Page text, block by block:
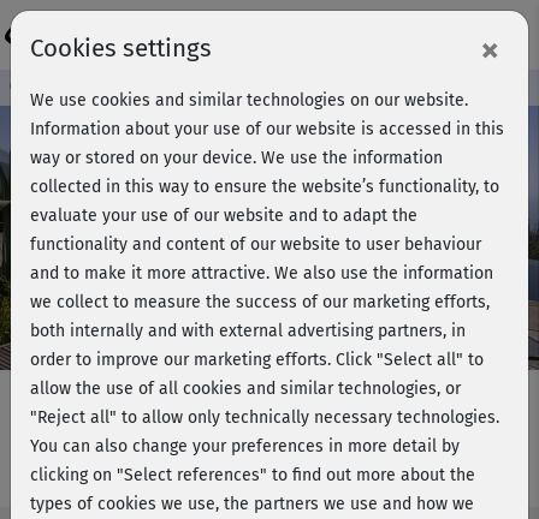
Play
Video
Course preview - join now!
YogaPilates - Stabilität & Flexibilität
Cookies settings ×
We use cookies and similar technologies on our website.
Information about your use of our website is accessed in this
way or stored on your device. We use the information
collected in this way to ensure the website’s functionality, to
evaluate your use of our website and to adapt the
functionality and content of our website to user behaviour
and to make it more attractive. We also use the information
we collect to measure the success of our marketing efforts,
both internally and with external advertising partners, in
order to improve our marketing efforts. Click "Select all" to
allow the use of all cookies and similar technologies, or
"Reject all" to allow only technically necessary technologies.
You can also change your preferences in more detail by
clicking on "Select references" to find out more about the
types of cookies we use, the partners we use and how we